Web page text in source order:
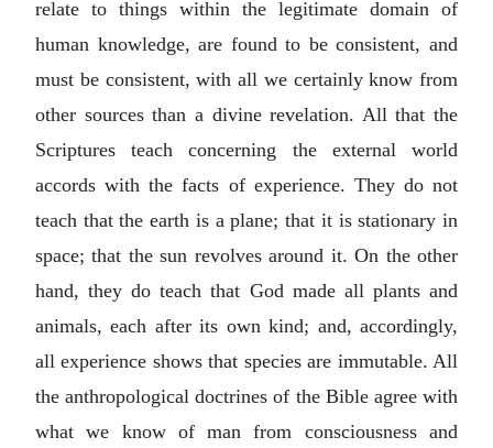
relate to things within the legitimate domain of
human knowledge, are found to be consistent, and
must be consistent, with all we certainly know from
other sources than a divine revelation. All that the
Scriptures teach concerning the external world
accords with the facts of experience. They do not
teach that the earth is a plane; that it is stationary in
space; that the sun revolves around it. On the other
hand, they do teach that God made all plants and
animals, each after its own kind; and, accordingly,
all experience shows that species are immutable. All
the anthropological doctrines of the Bible agree with
what we know of man from consciousness and